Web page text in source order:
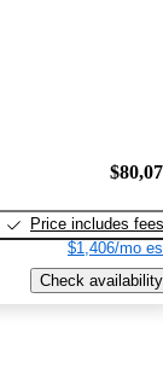
Price includes fees
$1,406/mo
Check availability